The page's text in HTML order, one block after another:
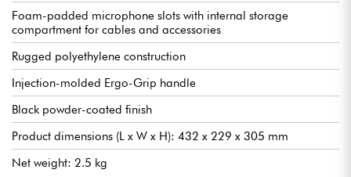
Foam-padded microphone slots with internal storage
compartment for cables and accessories
Rugged polyethylene construction
Injection-molded Ergo-Grip handle
Black powder-coated finish
Product dimensions (L x W x H): 432 x 229 x 305 mm
Net weight: 2.5 kg